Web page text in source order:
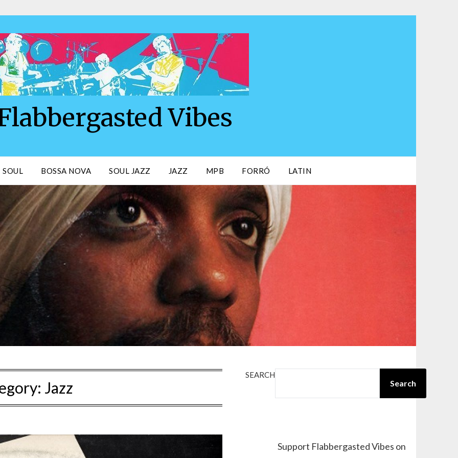
Vibes
SOUL BOSSA NOVA SOUL JAZZ JAZZ MPB FORRÓ LATIN
Jazz
SEARCH
Search
Support Flabbergasted Vibes on